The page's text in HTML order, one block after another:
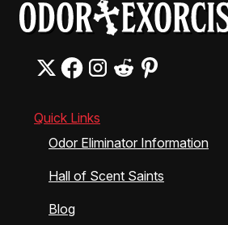
Quick Links
Odor Eliminator Information
Hall of Scent Saints
Blog